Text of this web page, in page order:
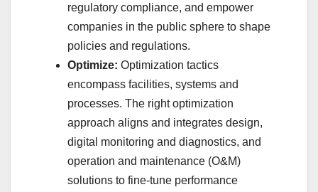
regulatory compliance, and empower
companies in the public sphere to shape
policies and regulations.
Optimize: Optimization tactics
encompass facilities, systems and
processes. The right optimization
approach aligns and integrates design,
digital monitoring and diagnostics, and
operation and maintenance (O&M)
solutions to fine-tune performance